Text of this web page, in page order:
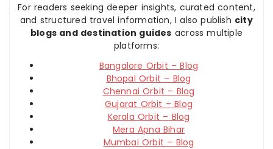
For readers seeking deeper insights, curated content,
and structured travel information, I also publish city
blogs and destination guides across multiple
platforms:
Bangalore Orbit – Blog
Bhopal Orbit – Blog
Chennai Orbit – Blog
Gujarat Orbit – Blog
Kerala Orbit – Blog
Mera Apna Bihar
Mumbai Orbit – Blog